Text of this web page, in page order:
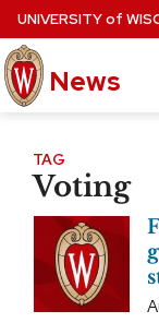
Skip
to
main
content
UNIVERSITYof
News
Site
navigation
EXPERTS DATABASE
EVENTS CALENDAR
TAG
Voting